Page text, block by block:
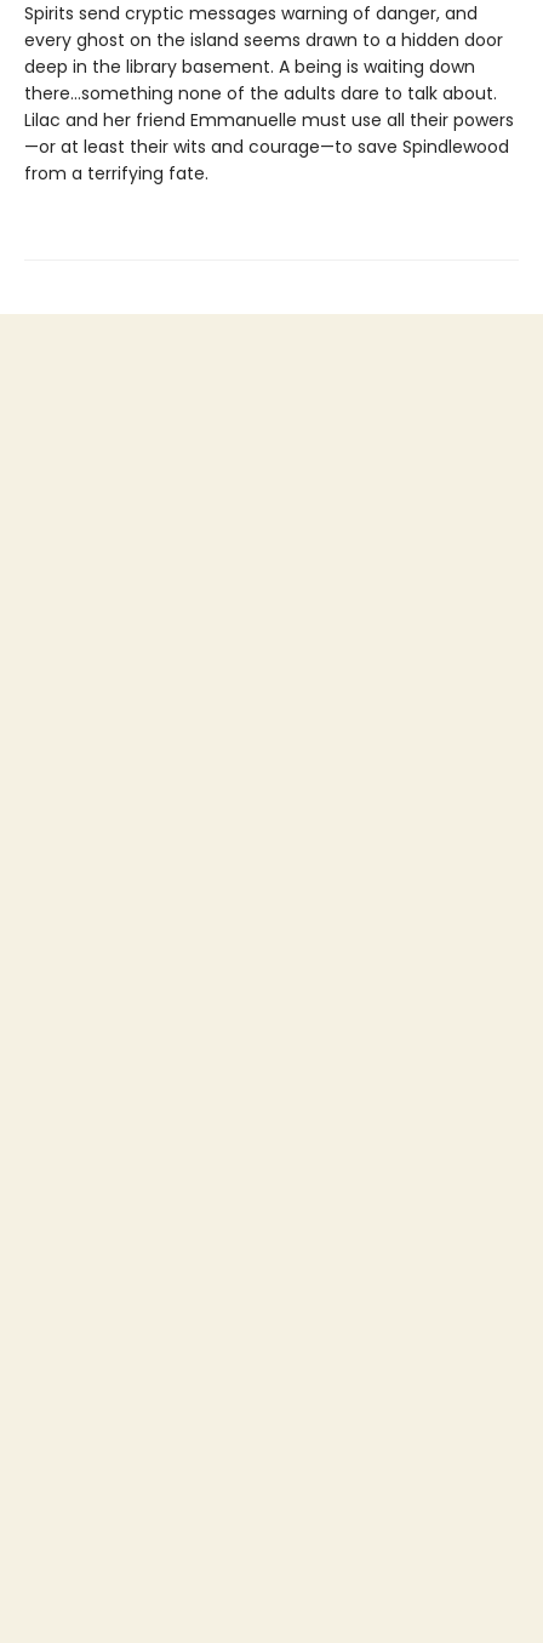
Spirits send cryptic messages warning of danger, and
every ghost on the island seems drawn to a hidden door
deep in the library basement. A being is waiting down
there…something none of the adults dare to talk about.
Lilac and her friend Emmanuelle must use all their powers
—or at least their wits and courage—to save Spindlewood
from a terrifying fate.